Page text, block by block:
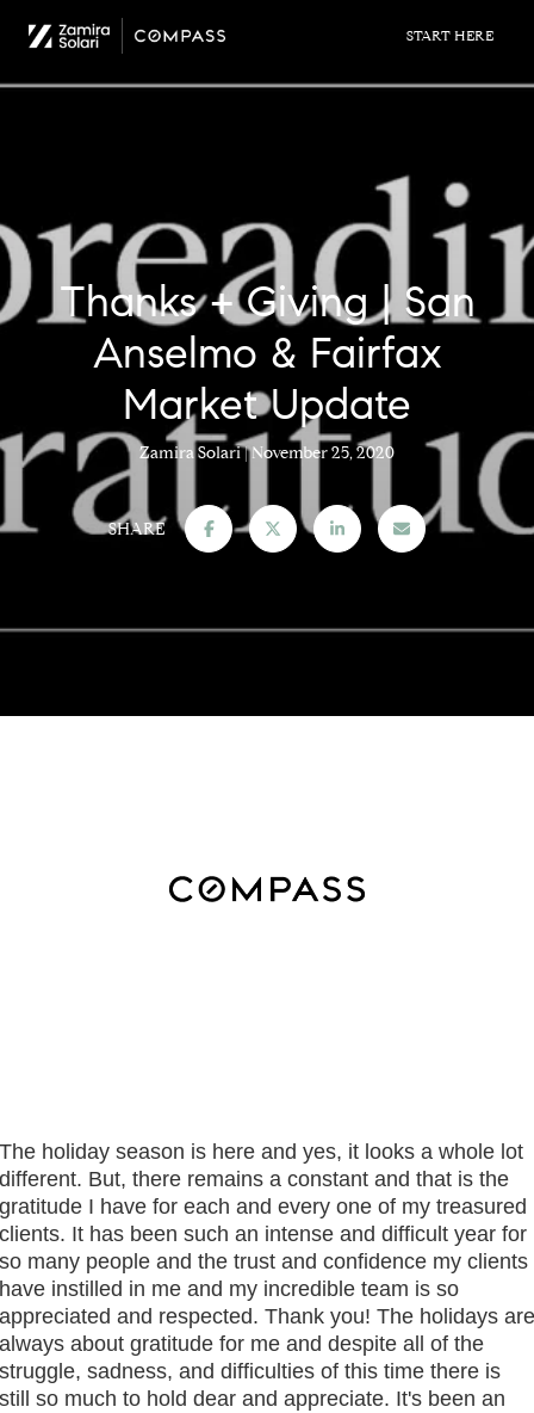
Thanks + Giving | San
Anselmo & Fairfax
Market Update
Zamira Solari November 25, 2020
SHARE
The holiday season is here and yes, it looks a whole lot
different. But, there remains a constant and that is the
gratitude I have for each and every one of my treasured
clients. It has been such an intense and difficult year for
so many people and the trust and confidence my clients
have instilled in me and my incredible team is so
appreciated and respected. Thank you! The holidays are
always about gratitude for me and despite all of the
struggle, sadness, and difficulties of this time there is
still so much to hold dear and appreciate. It's been an